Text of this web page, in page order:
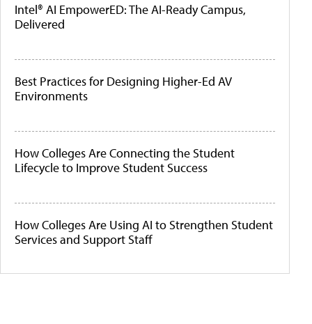
Intel® AI EmpowerED: The AI-Ready Campus,
Delivered
Best Practices for Designing Higher-Ed AV
Environments
How Colleges Are Connecting the Student
Lifecycle to Improve Student Success
How Colleges Are Using AI to Strengthen Student
Services and Support Staff